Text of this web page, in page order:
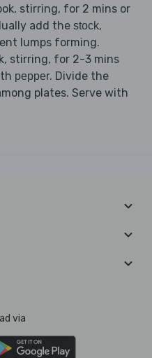
stirring, for 2 mins or
add the stock,
lumps forming.
stirring, for 2-3 mins
pepper. Divide the
plates. Serve with
via